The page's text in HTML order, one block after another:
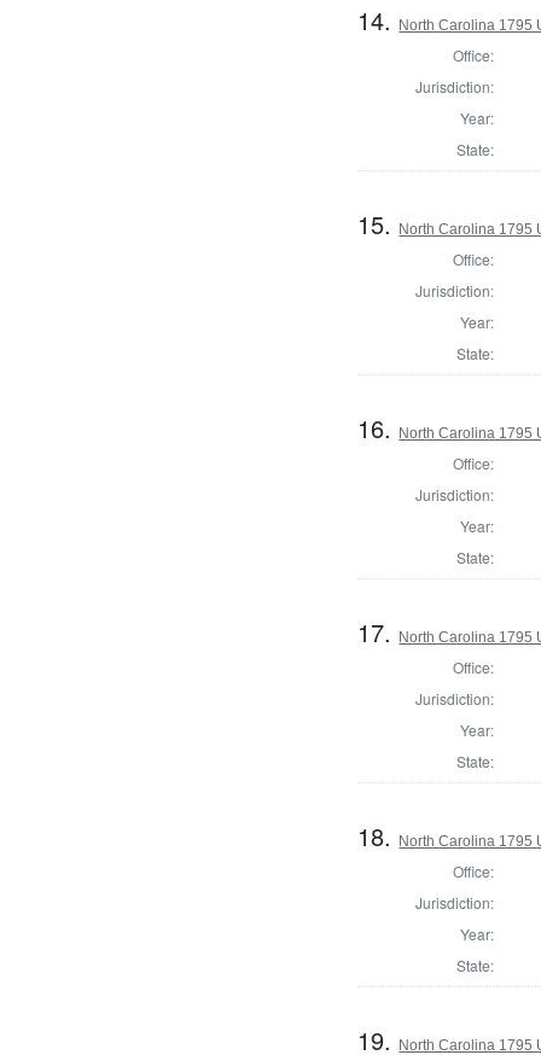
14. North Carolina 1795
Office:
Jurisdiction:
Year:
State:
15. North Carolina 1795
Office:
Jurisdiction:
Year:
State:
16. North Carolina 1795
Office:
Jurisdiction:
Year:
State:
17. North Carolina 1795
Office:
Jurisdiction:
Year:
State:
18. North Carolina 1795
Office:
Jurisdiction:
Year:
State:
19. North Carolina 1795